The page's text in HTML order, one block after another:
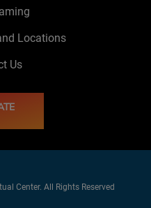
Locations
Us
Center. All Rights Reserved